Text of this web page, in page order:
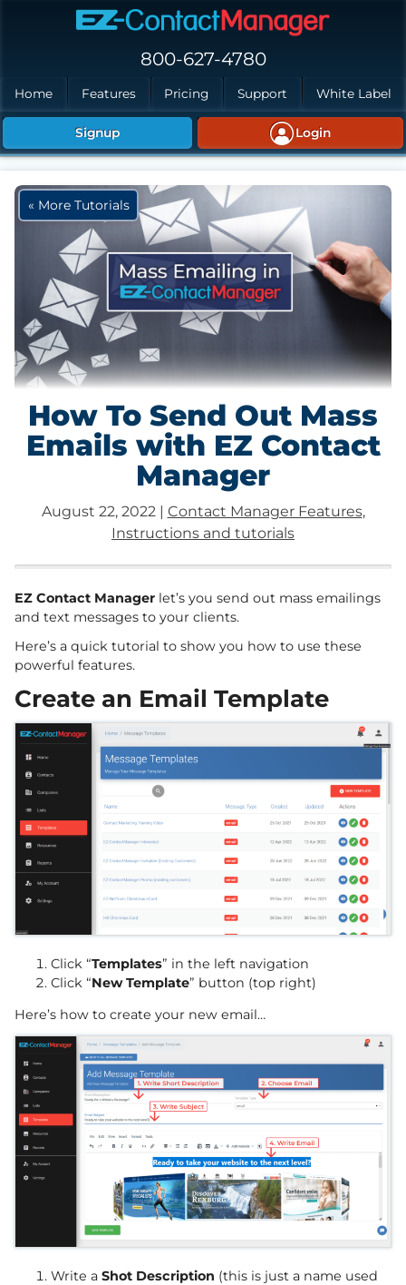
Skip to main content
Home Features Pricing Support White Label
Signup Login
800-627-4780
« More Tutorials
How To Send Out Mass
Emails with EZ Contact
Manager
August 22, 2022 | Contact Manager Features,
Instructions and tutorials
EZ Contact Manager let’s you send out mass emailings
and text messages to your clients.
Here’s a quick tutorial to show you how to use these
powerful features.
Create an Email Template
Click “Templates” in the left navigation
Click “New Template” button (top right)
Here’s how to create your new email…
Write a Shot Description (this is just a name used